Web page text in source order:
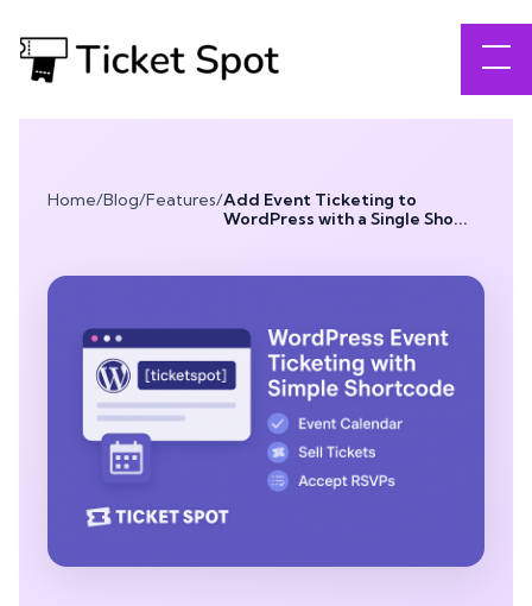
Home/Blog/Features/Add Event Ticketing to
WordPress with a Single Sho...